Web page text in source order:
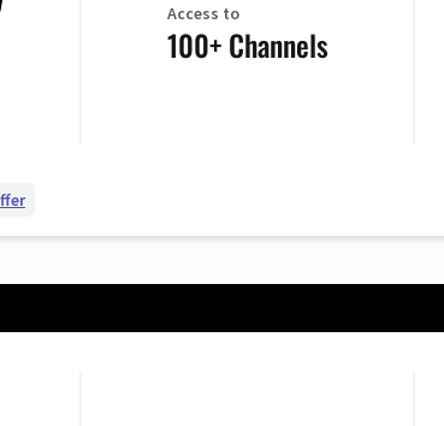
Access to
100+ Channels